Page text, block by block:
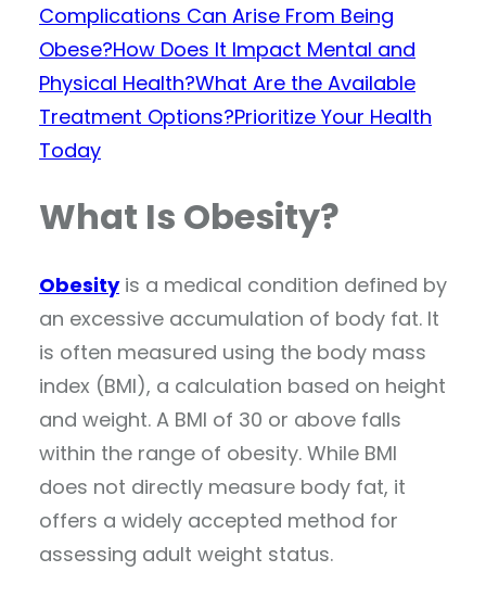
Complications Can Arise From Being
Obese?How Does It Impact Mental and
Physical Health?What Are the Available
Treatment Options?Prioritize Your Health
Today
What Is Obesity?
Obesityis a medical condition defined by
an excessive accumulation of body fat. It
is often measured using the body mass
index (BMI), a calculation based on height
and weight. A BMI of 30 or above falls
within the range of obesity. While BMI
does not directly measure body fat, it
offers a widely accepted method for
assessing adult weight status.